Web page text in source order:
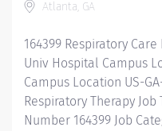
mentorship,
ICU experience
Atlanta, GA
164399 Respiratory
Univ Hospital Campus
Campus Location US-
Respiratory Therapy
Number 164399 Job